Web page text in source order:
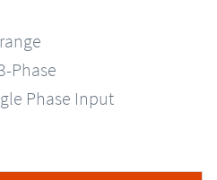
Phase
Phase Input